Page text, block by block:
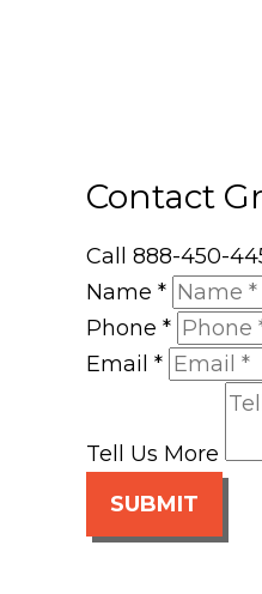
Contact
Call 888-450-
Name *
Phone *
Email *
Tell Us More
SUBMIT